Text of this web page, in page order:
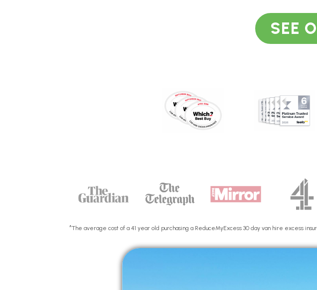
SEE
^The average cost of a 41 year old purchasing a ReduceMyExcess 30 day van hire excess